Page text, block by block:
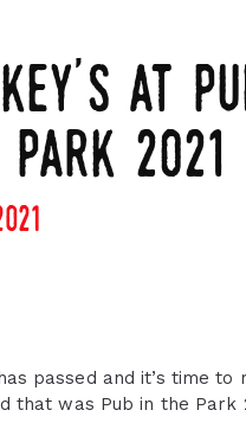
at
2021
passed and it’s time to
that was Pub in the Park